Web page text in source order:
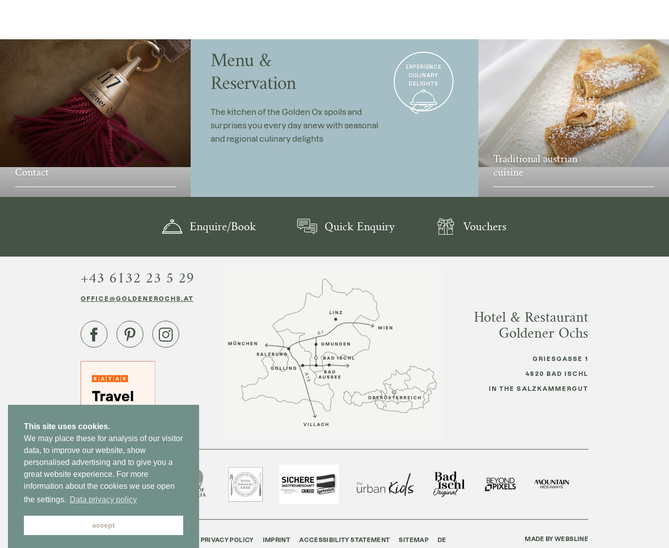
This site uses cookies.
We may place these for analysis of our visitor
data, to improve our website, show
personalised advertising and to give you a
great website experience. For more
information about the cookies we use open
the settings.
Data privacy policy
accept
Contact
Menu &
Reservation
The kitchen of the Golden Ox spoils and
surprises you every day anew with seasonal
and regional culinary delights
EXPERIENCE
CULINARY
DELIGHTS
Traditional austrian
cuisine
Enquire/Book Quick Enquiry Vouchers
+43 6132 23 5 29
OFFICE@GOLDENEROCHS.AT
Hotel & Restaurant
Goldener Ochs
GRIESGASSE 1
4820 BAD ISCHL
IN THE SALZKAMMERGUT
PRIVACY POLICY IMPRINT ACCESSIBILITY STATEMENT SITEMAP DE MADE BY WEBSLINE